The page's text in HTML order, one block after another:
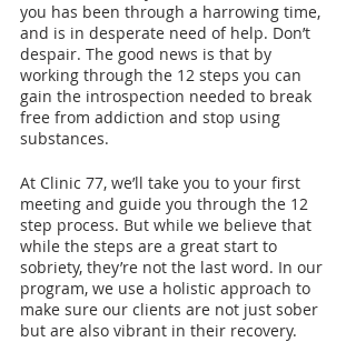
you has been through a harrowing time,
and is in desperate need of help. Don’t
despair. The good news is that by
working through the 12 steps you can
gain the introspection needed to break
free from addiction and stop using
substances.
At Clinic 77, we’ll take you to your first
meeting and guide you through the 12
step process. But while we believe that
while the steps are a great start to
sobriety, they’re not the last word. In our
program, we use a holistic approach to
make sure our clients are not just sober
but are also vibrant in their recovery.